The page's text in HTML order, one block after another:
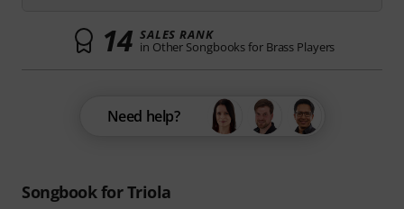
Songbook for Triola
14 SALES RANK
in Other Songbooks for Brass Players
Need help?